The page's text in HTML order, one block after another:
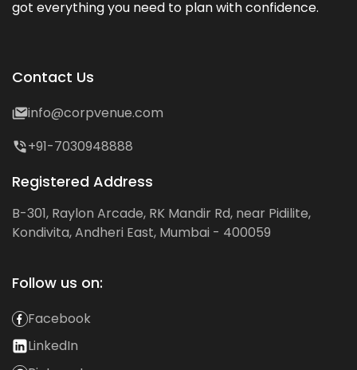
got everything you need to plan with confidence.
Contact Us
info@corpvenue.com
+91-7030948888
Registered Address
B-301, Raylon Arcade, RK Mandir Rd, near Pidilite,
Kondivita, Andheri East, Mumbai - 400059
Follow us on:
Facebook
LinkedIn